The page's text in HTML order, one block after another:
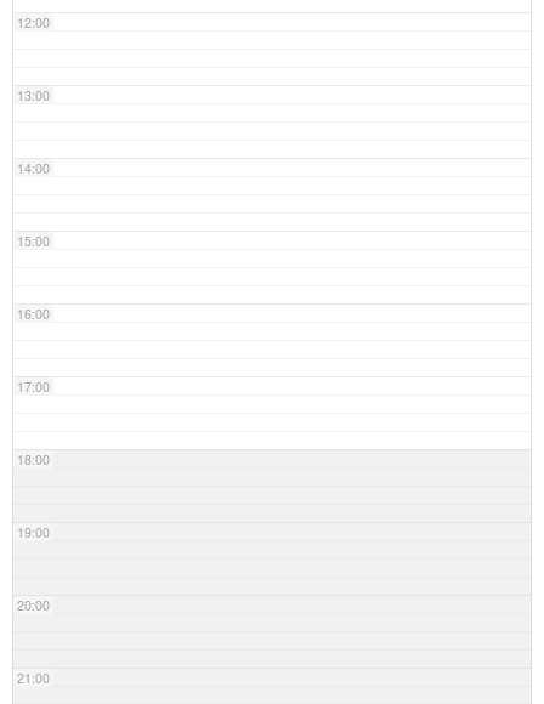
12:00
13:00
14:00
15:00
16:00
17:00
18:00
19:00
20:00
21:00